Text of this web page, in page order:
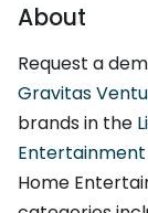
About
Request a
Gravitas
brands in the
Entertainment
Home